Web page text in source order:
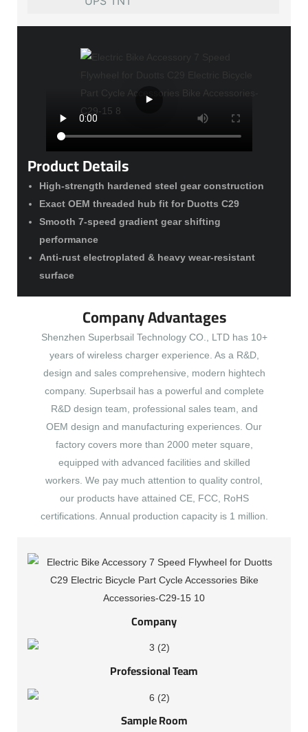
Product Details
High-strength hardened steel gear construction
Exact OEM threaded hub fit for Duotts C29
Smooth 7-speed gradient gear shifting
performance
Anti-rust electroplated & heavy wear-resistant
surface
Company Advantages
Shenzhen Superbsail Technology CO., LTD has 10+
years of wireless charger experience. As a R&D,
design and sales comprehensive, modern hightech
company. Superbsail has a powerful and complete
R&D design team, professional sales team, and
OEM design and manufacturing experiences. Our
factory covers more than 2000 meter square,
equipped with advanced facilities and skilled
workers. We pay much attention to quality control,
our products have attained CE, FCC, RoHS
certifications. Annual production capacity is 1 million.
Company
Professional Team
Sample Room